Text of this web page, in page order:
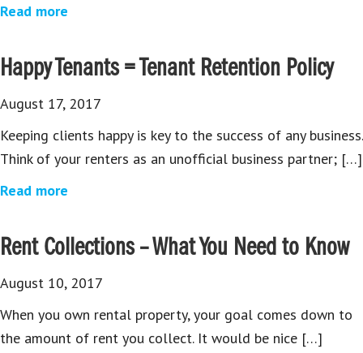
Read more
Happy Tenants = Tenant Retention Policy
August 17, 2017
Keeping clients happy is key to the success of any business.
Think of your renters as an unofficial business partner; […]
Read more
Rent Collections – What You Need to Know
August 10, 2017
When you own rental property, your goal comes down to
the amount of rent you collect. It would be nice […]